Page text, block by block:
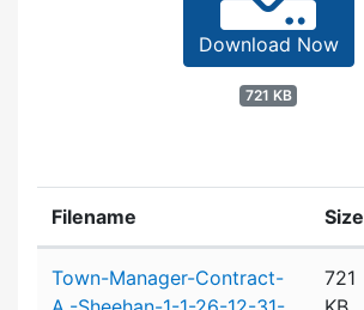
Download Now
721 KB
Filename Size
Town-Manager-Contract-
721